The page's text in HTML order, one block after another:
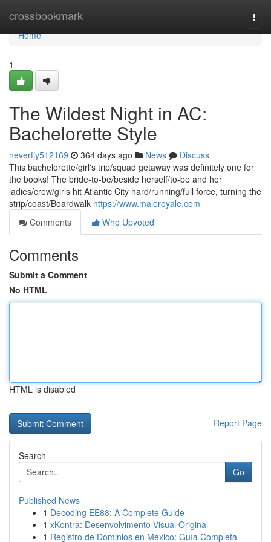
crossbookmark
Home
Home
1
The Wildest Night in AC:
Bachelorette Style
neverfjy512169 364 days ago News
Discuss
This bachelorette/girl's trip/squad getaway was definitely one for
the books! The bride-to-be/beside herself/to-be and her
ladies/crew/girls hit Atlantic City hard/running/full force, turning the
strip/coast/Boardwalk https://www.maleroyale.com
Comments
Who Upvoted
Comments
Submit a Comment
No HTML
HTML is disabled
Report Page
Search
Go
Published News
1 Decoding EE88: A Complete Guide
1 xKontra: Desenvolvimento Visual Original
1 Registro de Dominios en México: Guía Completa